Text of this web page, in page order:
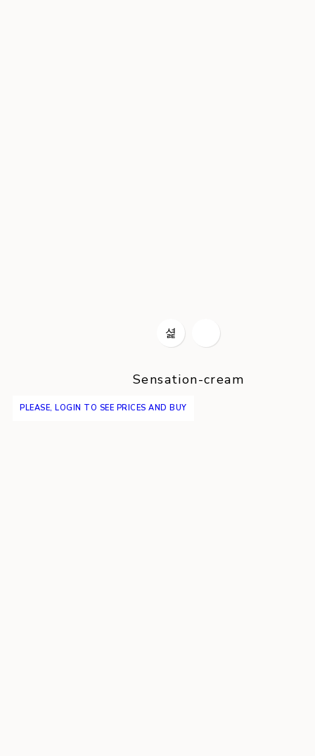
Sensation-cream
PLEASE, LOGIN TO SEE PRICES AND BUY